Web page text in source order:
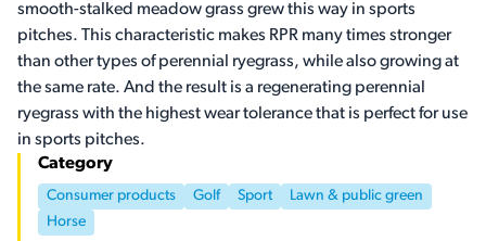
smooth-stalked meadow grass grew this way in sports
pitches. This characteristic makes RPR many times stronger
than other types of perennial ryegrass, while also growing at
the same rate. And the result is a regenerating perennial
ryegrass with the highest wear tolerance that is perfect for use
in sports pitches.
Category
Consumer products Golf Sport
Lawn & public green
Horse